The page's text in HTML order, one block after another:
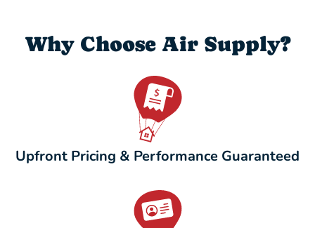
Why Choose Air Supply?
Upfront Pricing & Performance Guaranteed